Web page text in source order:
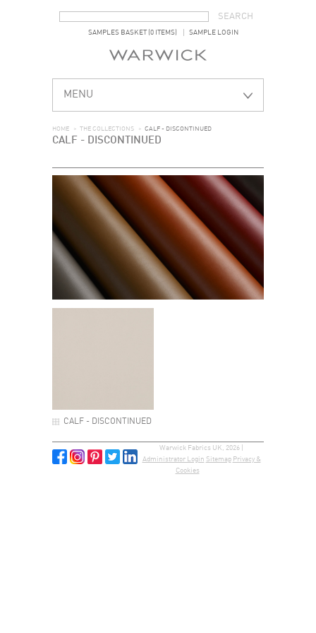
SAMPLES BASKET (0 ITEMS) SAMPLE LOGIN
MENU
HOME > THE COLLECTIONS > CALF - DISCONTINUED
CALF - DISCONTINUED
CALF - DISCONTINUED
Warwick Fabrics UK, 2026 |
Administrator Login Sitemap Privacy &
Cookies